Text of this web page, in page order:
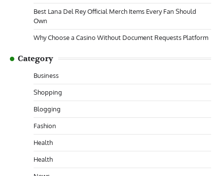
Best Lana Del Rey Official Merch Items Every Fan Should
Own
Why Choose a Casino Without Document Requests Platform
Category
Business
Shopping
Blogging
Fashion
Health
Health